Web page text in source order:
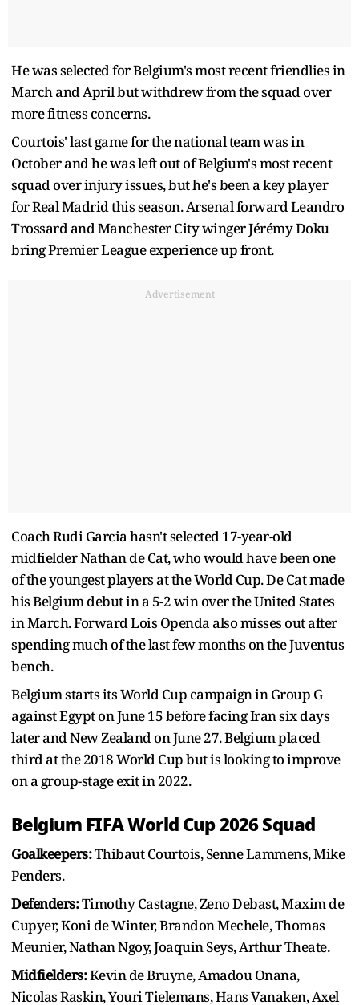
He was selected for Belgium's most recent friendlies in
March and April but withdrew from the squad over
more fitness concerns.
Courtois' last game for the national team was in
October and he was left out of Belgium's most recent
squad over injury issues, but he's been a key player
for Real Madrid this season. Arsenal forward Leandro
Trossard and Manchester City winger Jérémy Doku
bring Premier League experience up front.
Advertisement
Coach Rudi Garcia hasn't selected 17-year-old
midfielder Nathan de Cat, who would have been one
of the youngest players at the World Cup. De Cat made
his Belgium debut in a 5-2 win over the United States
in March. Forward Lois Openda also misses out after
spending much of the last few months on the Juventus
bench.
Belgium starts its World Cup campaign in Group G
against Egypt on June 15 before facing Iran six days
later and New Zealand on June 27. Belgium placed
third at the 2018 World Cup but is looking to improve
on a group-stage exit in 2022.
Belgium FIFA World Cup 2026 Squad
Goalkeepers:Thibaut Courtois, Senne Lammens, Mike
Penders.
Defenders:Timothy Castagne, Zeno Debast, Maxim de
Cupyer, Koni de Winter, Brandon Mechele, Thomas
Meunier, Nathan Ngoy, Joaquin Seys, Arthur Theate.
Midfielders:Kevin de Bruyne, Amadou Onana,
Nicolas Raskin, Youri Tielemans, Hans Vanaken, Axel